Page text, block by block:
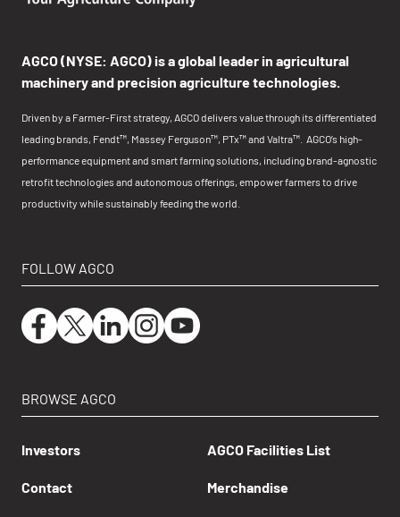
AGCO (NYSE: AGCO) is a global leader in agricultural
machinery and precision agriculture technologies.
Driven by a Farmer-First strategy, AGCO delivers value through its differentiated
leading brands, Fendt™, Massey Ferguson™, PTx™ and Valtra™. AGCO’s high-
performance equipment and smart farming solutions, including brand-agnostic
retrofit technologies and autonomous offerings, empower farmers to drive
productivity while sustainably feeding the world.
FOLLOW AGCO
BROWSE AGCO
Investors
Contact
AGCO Facilities List
Merchandise